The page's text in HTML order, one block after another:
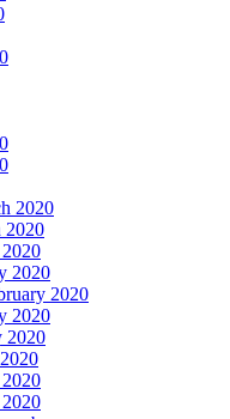
2020
2020
2020
2020
2020
2020